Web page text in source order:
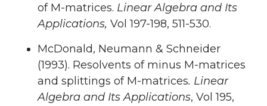
of M-matrices. Linear Algebra and Its
Applications, Vol 197-198, 511-530.
McDonald, Neumann & Schneider
(1993). Resolvents of minus M-matrices
and splittings of M-matrices. Linear
Algebra and Its Applications, Vol 195,